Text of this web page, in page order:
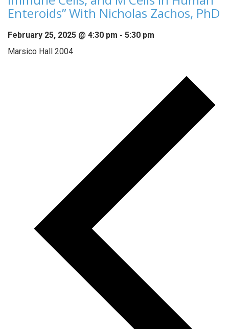
Enteroids” With Nicholas Zachos, PhD
February 25, 2025 @ 4:30 pm - 5:30 pm
Marsico Hall 2004